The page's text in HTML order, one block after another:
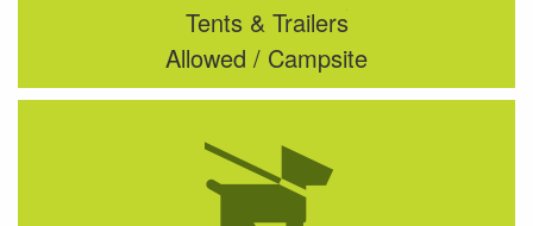
Tents & Trailers
Allowed / Campsite